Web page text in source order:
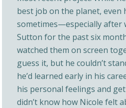
best job on the planet, even
sometimes—especially after
Sutton for the past six
watched them on screen
guess it, but he couldn’t
he’d learned early in his
his personal feelings and
didn’t know how Nicole felt